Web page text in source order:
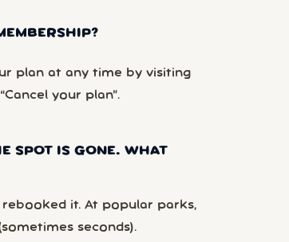
plan at any time by visiting
your plan”.
SPOT IS GONE. WHAT
it. At popular parks,
seconds).